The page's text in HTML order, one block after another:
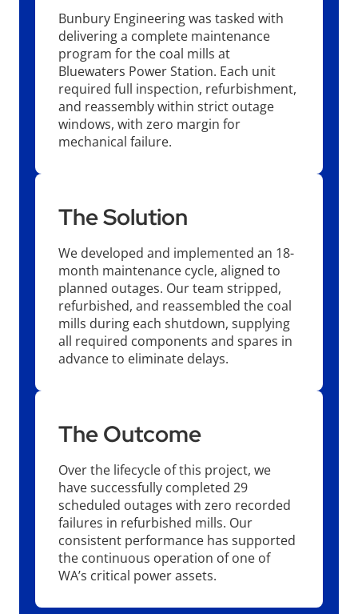
Bunbury Engineering was tasked with
delivering a complete maintenance
program for the coal mills at
Bluewaters Power Station. Each unit
required full inspection, refurbishment,
and reassembly within strict outage
windows, with zero margin for
mechanical failure.
The Solution
We developed and implemented an 18-
month maintenance cycle, aligned to
planned outages. Our team stripped,
refurbished, and reassembled the coal
mills during each shutdown, supplying
all required components and spares in
advance to eliminate delays.
The Outcome
Over the lifecycle of this project, we
have successfully completed 29
scheduled outages with zero recorded
failures in refurbished mills. Our
consistent performance has supported
the continuous operation of one of
WA’s critical power assets.